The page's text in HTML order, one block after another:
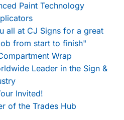
Paint Technology
all at CJ Signs for a great
from start to finish"
Wrap
Leader in the Sign &
Invited!
of the Trades Hub